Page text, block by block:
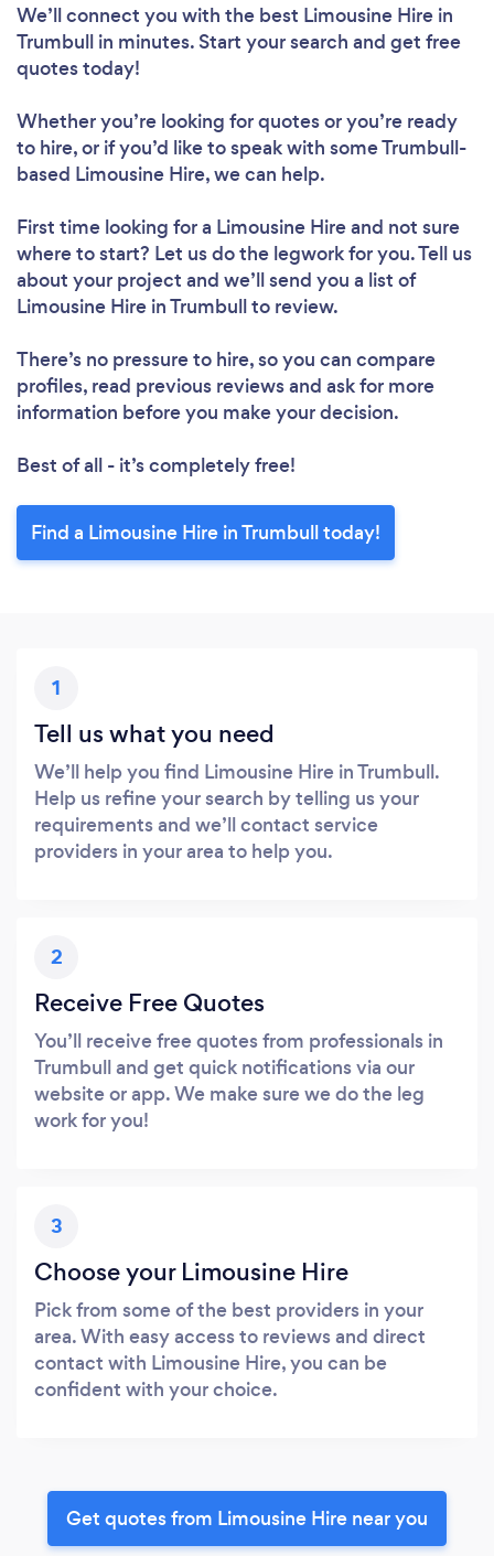
We’ll connect you with the best Limousine Hire in
Trumbull in minutes. Start your search and get free
quotes today!
Whether you’re looking for quotes or you’re ready
to hire, or if you’d like to speak with some Trumbull-
based Limousine Hire, we can help.
First time looking for a Limousine Hireand not sure
where to start? Let us do the legwork for you. Tell us
about your project and we’ll send you a list of
Limousine Hire in Trumbull to review.
There’s no pressure to hire, so you can compare
profiles, read previous reviews and ask for more
information before you make your decision.
Best of all - it’s completely free!
Find a Limousine Hire in Trumbull today!
1
Tell us what you need
We’ll help you find Limousine Hire in Trumbull.
Help us refine your search by telling us your
requirements and we’ll contact service
providers in your area to help you.
2
Receive Free Quotes
You’ll receive free quotes from professionals in
Trumbull and get quick notifications via our
website or app. We make sure we do the leg
work for you!
3
Choose your Limousine Hire
Pick from some of the best providers in your
area. With easy access to reviews and direct
contact with Limousine Hire, you can be
confident with your choice.
Get quotes from Limousine Hire near you